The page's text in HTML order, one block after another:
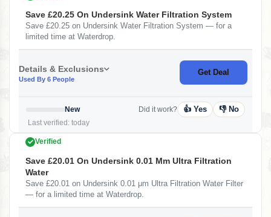
Save £20.25 On Undersink Water Filtration System
Save £20.25 on Undersink Water Filtration System — for a
limited time at Waterdrop.
Details & Exclusions
Used By 6 People
Get Deal
New
Last verified: today
Did it work? 👍 Yes 👎 No
Verified
Save £20.01 On Undersink 0.01 Μm Ultra Filtration
Water
Save £20.01 on Undersink 0.01 μm Ultra Filtration Water Filter
— for a limited time at Waterdrop.